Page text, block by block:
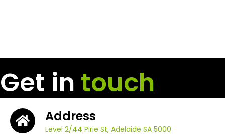
Get in touch
Address
Level 2/44 Pirie St, Adelaide SA 5000